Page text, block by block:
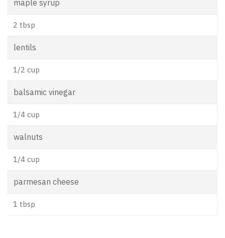
maple syrup
2 tbsp
lentils
1/2 cup
balsamic vinegar
1/4 cup
walnuts
1/4 cup
parmesan cheese
1 tbsp